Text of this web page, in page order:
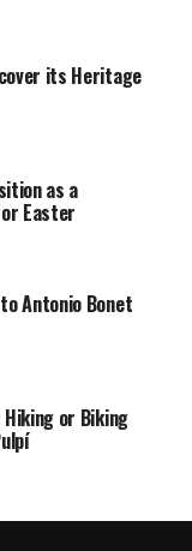
its Heritage
as a
Easter
Antonio Bonet
or Biking